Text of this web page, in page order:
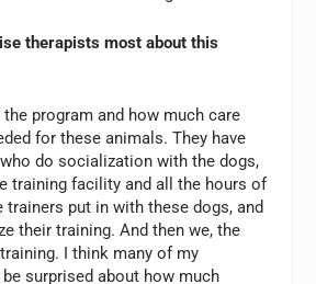
therapists most about this
program and how much care
for these animals. They have
do socialization with the dogs,
training facility and all the hours of
put in with these dogs, and
their training. And then we, the
I think many of my
surprised about how much